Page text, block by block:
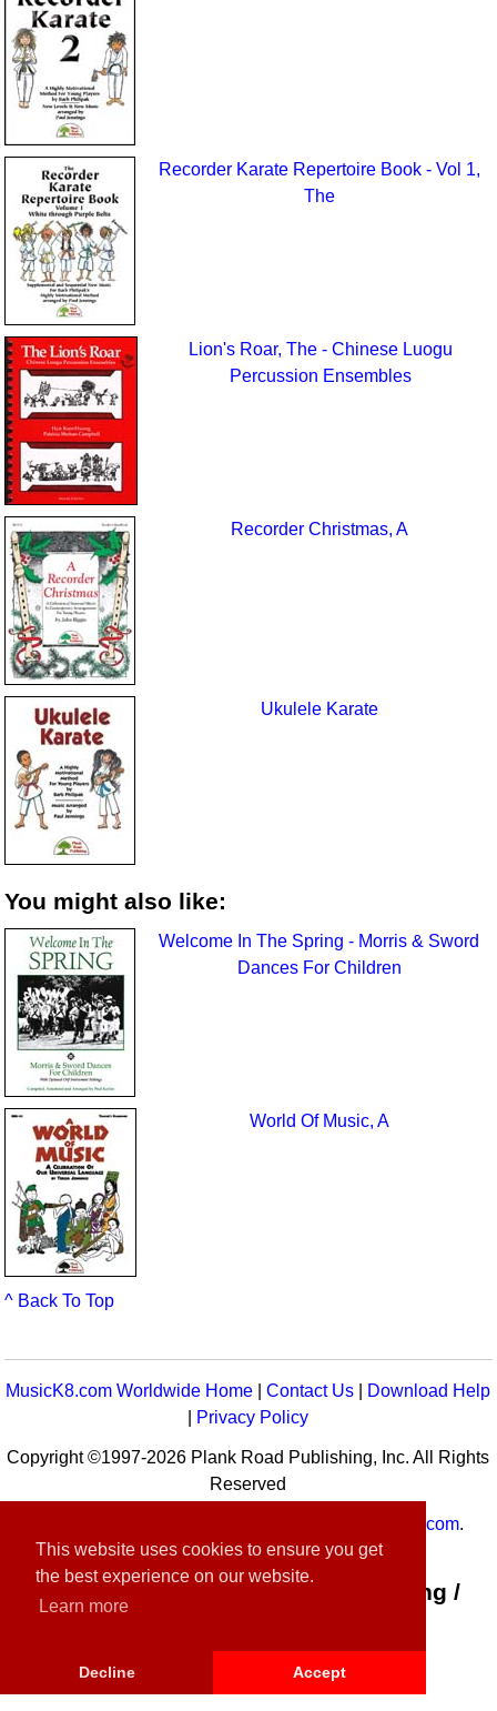
This website uses cookies to ensure you get
the best experience on our website.
Learn more
Decline Accept
Recorder Karate Repertoire Book - Vol 1,
The
Lion's Roar, The - Chinese Luogu
Percussion Ensembles
Recorder Christmas, A
Ukulele Karate
You might also like:
Welcome In The Spring - Morris & Sword
Dances For Children
World Of Music, A
^ Back To Top
MusicK8.com Worldwide Home |Contact Us
Download Help
Privacy Policy
Copyright ©1997-2026 Plank Road Publishing, Inc. All Rights
Reserved
MusicK8.com.
Customer Service:contact-us@musick8.com
Connect with Plank Road Publishing /